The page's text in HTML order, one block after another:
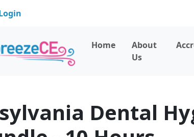
Home
About
Us
Dental